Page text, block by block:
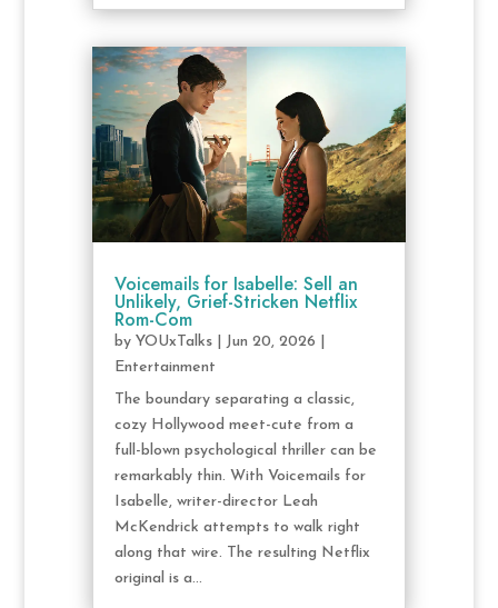
Voicemails for Isabelle: Sell an
Unlikely, Grief-Stricken Netflix
Rom-Com
by YOUxTalks| Jun 20, 2026
Entertainment
The boundary separating a classic,
cozy Hollywood meet-cute from a
full-blown psychological thriller can be
remarkably thin. With Voicemails for
Isabelle, writer-director Leah
McKendrick attempts to walk right
along that wire. The resulting Netflix
original is a...